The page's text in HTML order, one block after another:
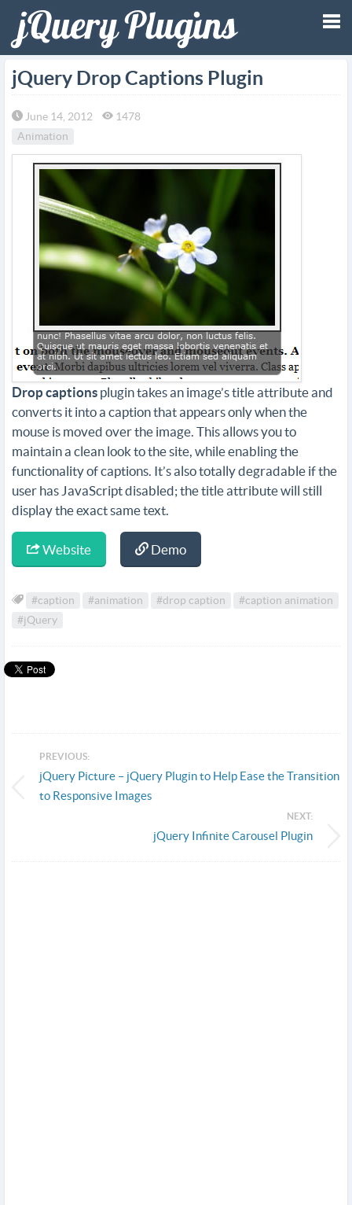
jQuery Drop Captions Plugin
June 14, 2012
1478
Animation
Drop captions plugin takes an image’s title attribute and
converts it into a caption that appears only when the
mouse is moved over the image. This allows you to
maintain a clean look to the site, while enabling the
functionality of captions. It’s also totally degradable if the
user has JavaScript disabled; the title attribute will still
display the exact same text.
Website Demo
#caption #animation #drop caption
#caption animation
#jQuery
PREVIOUS:
jQuery Picture – jQuery Plugin to Help Ease the Transition
to Responsive Images
NEXT:
jQuery Infinite Carousel Plugin